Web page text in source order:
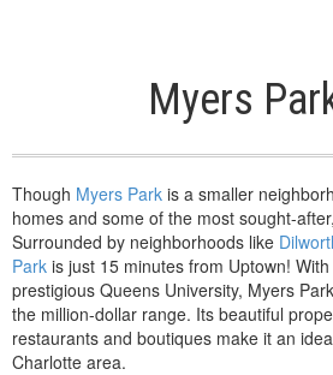
Myers
Though Myers Park is a smaller
homes and some of the most sought-
Surrounded by neighborhoods like
Park is just 15 minutes from Uptown!
prestigious Queens University, Myers
the million-dollar range. Its beautiful
restaurants and boutiques make it an
Charlotte area.